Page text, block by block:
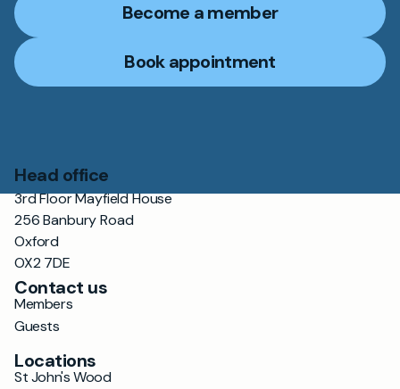
Become a member
Book appointment
Head office
3rd Floor Mayfield House
256 Banbury Road
Oxford
OX2 7DE
Contact us
Members
Guests
Locations
St John's Wood